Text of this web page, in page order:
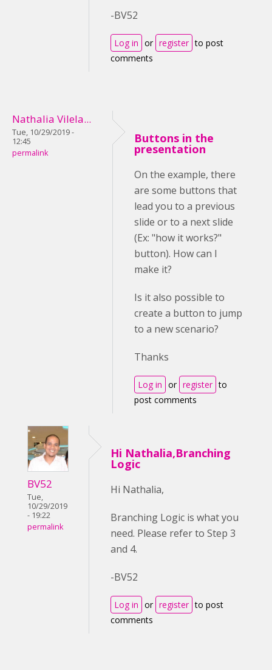
-BV52
Log in or register to post
comments
Nathalia Vilela...
Tue, 10/29/2019 -
12:45
permalink
Buttons in the
presentation
On the example, there
are some buttons that
lead you to a previous
slide or to a next slide
(Ex: "how it works?"
button). How can I
make it?
Is it also possible to
create a button to jump
to a new scenario?
Thanks
Log in or register to
post comments
BV52
Tue,
10/29/2019
- 19:22
permalink
Hi Nathalia,Branching
Logic
Hi Nathalia,
Branching Logic is what you
need. Please refer to Step 3
and 4.
-BV52
Log in or register to post
comments